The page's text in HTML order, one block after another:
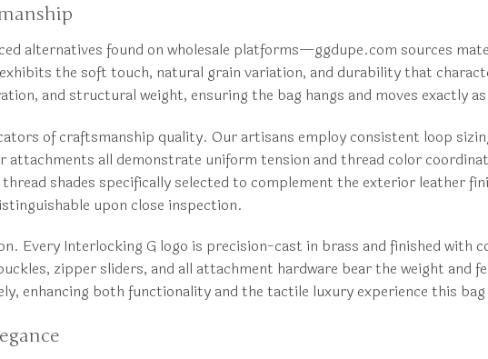
alternatives found on wholesale platforms—ggdupe.com sources
the soft touch, natural grain variation, and durability that
and structural weight, ensuring the bag hangs and moves exactly
of craftsmanship quality. Our artisans employ consistent loop
all demonstrate uniform tension and thread color
shades specifically selected to complement the exterior leather
upon close inspection.
Every Interlocking G logo is precision-cast in brass and finished
zipper sliders, and all attachment hardware bear the weight and
enhancing both functionality and the tactile luxury experience this